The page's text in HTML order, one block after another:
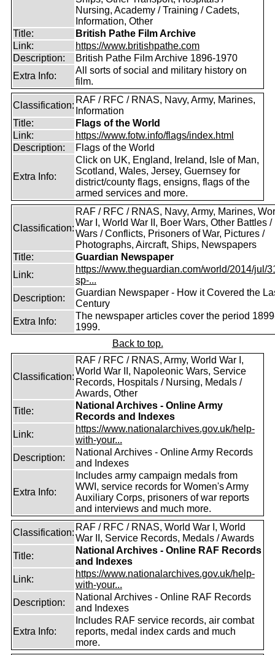
Nursing, Academy / Training / Cadets,
Information, Other
Title:
British Pathe Film Archive
Link:
https://www.britishpathe.com
Description:
British Pathe Film Archive 1896-1970
Extra Info:
All sorts of social and military history on
film.
Classification:
RAF / RFC / RNAS, Navy, Army, Marines,
Information
Title:
Flags of the World
Link:
https://www.fotw.info/flags/index.html
Description:
Flags of the World
Extra Info:
Click on UK, England, Ireland, Isle of Man,
Scotland, Wales, Jersey, Guernsey for
district/county flags, ensigns, flags of the
armed services and more.
Classification:
RAF / RFC / RNAS, Navy, Army, Marines,
War I, World War II, Boer Wars, Other Battles /
Wars / Conflicts, Prisoners of War, Pictures /
Photographs, Aircraft, Ships, Newspapers
Title:
Guardian Newspaper
Link:
https://www.theguardian.com/world/2014/jul/
sp-...
Description:
Guardian Newspaper - How it Covered the
Century
Extra Info:
The newspaper articles cover the period
1999.
Back to top.
Classification:
RAF / RFC / RNAS, Army, World War I,
World War II, Napoleonic Wars, Service
Records, Hospitals / Nursing, Medals /
Awards, Other
Title:
National Archives - Online Army
Records and Indexes
Link:
https://www.nationalarchives.gov.uk/help-
with-your...
Description:
National Archives - Online Army Records
and Indexes
Extra Info:
Includes army campaign medals from
WWI, service records for Women's Army
Auxiliary Corps, prisoners of war reports
and interviews and much more.
Classification:
RAF / RFC / RNAS, World War I, World
War II, Service Records, Medals / Awards
Title:
National Archives - Online RAF Records
and Indexes
Link:
https://www.nationalarchives.gov.uk/help-
with-your...
Description:
National Archives - Online RAF Records
and Indexes
Extra Info:
Includes RAF service records, air combat
reports, medal index cards and much
more.